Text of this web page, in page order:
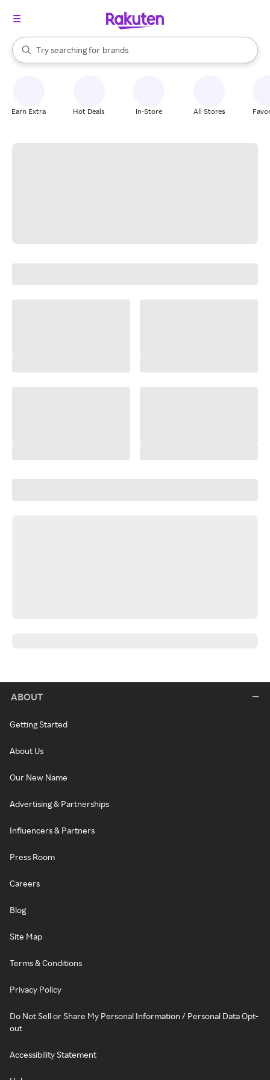
Search Rakuten
Try searching for
stores
brands
groceries
When autocomplete results are available, use the up and down
Earn Extra Hot Deals In-Store All Stores
ABOUT
Getting Started
About Us
Our New Name
Advertising & Partnerships
Influencers & Partners
Press Room
Careers
Blog
Site Map
Terms & Conditions
Privacy Policy
Do Not Sell or Share My Personal Information / Personal Data Opt-
out
Accessibility Statement